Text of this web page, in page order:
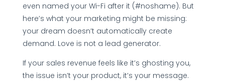
even named your Wi-Fi after it (#noshame). But
here’s what your marketing might be missing:
your dream doesn’t automatically create
demand. Love is not a lead generator.
If your sales revenue feels like it’s ghosting you,
the issue isn’t your product, it’s your message.